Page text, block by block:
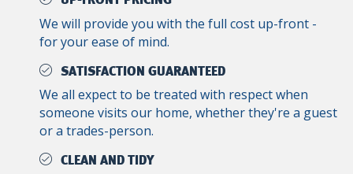
We will provide you with the full cost up-front -
for your ease of mind.
SATISFACTION GUARANTEED
We all expect to be treated with respect when
someone visits our home, whether they're a guest
or a trades-person.
CLEAN AND TIDY